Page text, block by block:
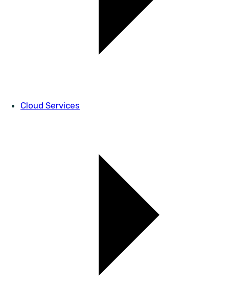
Cloud Services